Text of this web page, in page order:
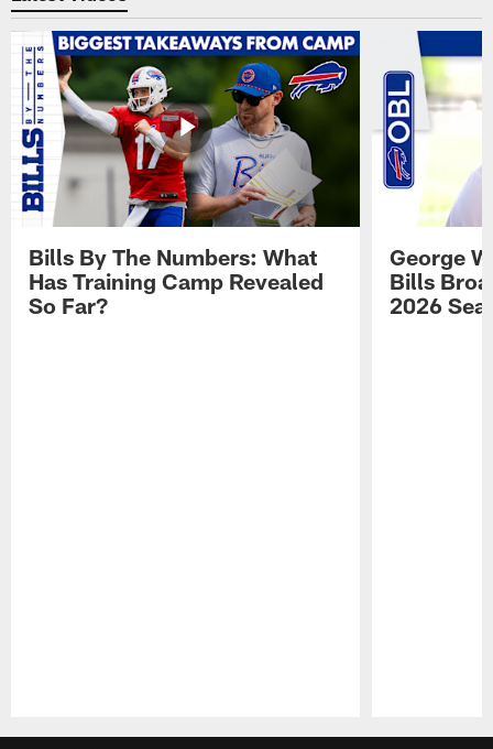
Bills By The Numbers: What
Has Training Camp Revealed
So Far?
George
Bills
2026